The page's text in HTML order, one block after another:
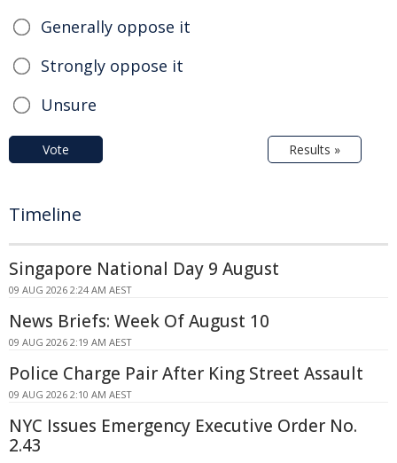
Generally oppose it
Strongly oppose it
Unsure
Vote Results »
Timeline
Singapore National Day 9 August
09 AUG 2026 2:24 AM AEST
News Briefs: Week Of August 10
09 AUG 2026 2:19 AM AEST
Police Charge Pair After King Street Assault
09 AUG 2026 2:10 AM AEST
NYC Issues Emergency Executive Order No.
2.43